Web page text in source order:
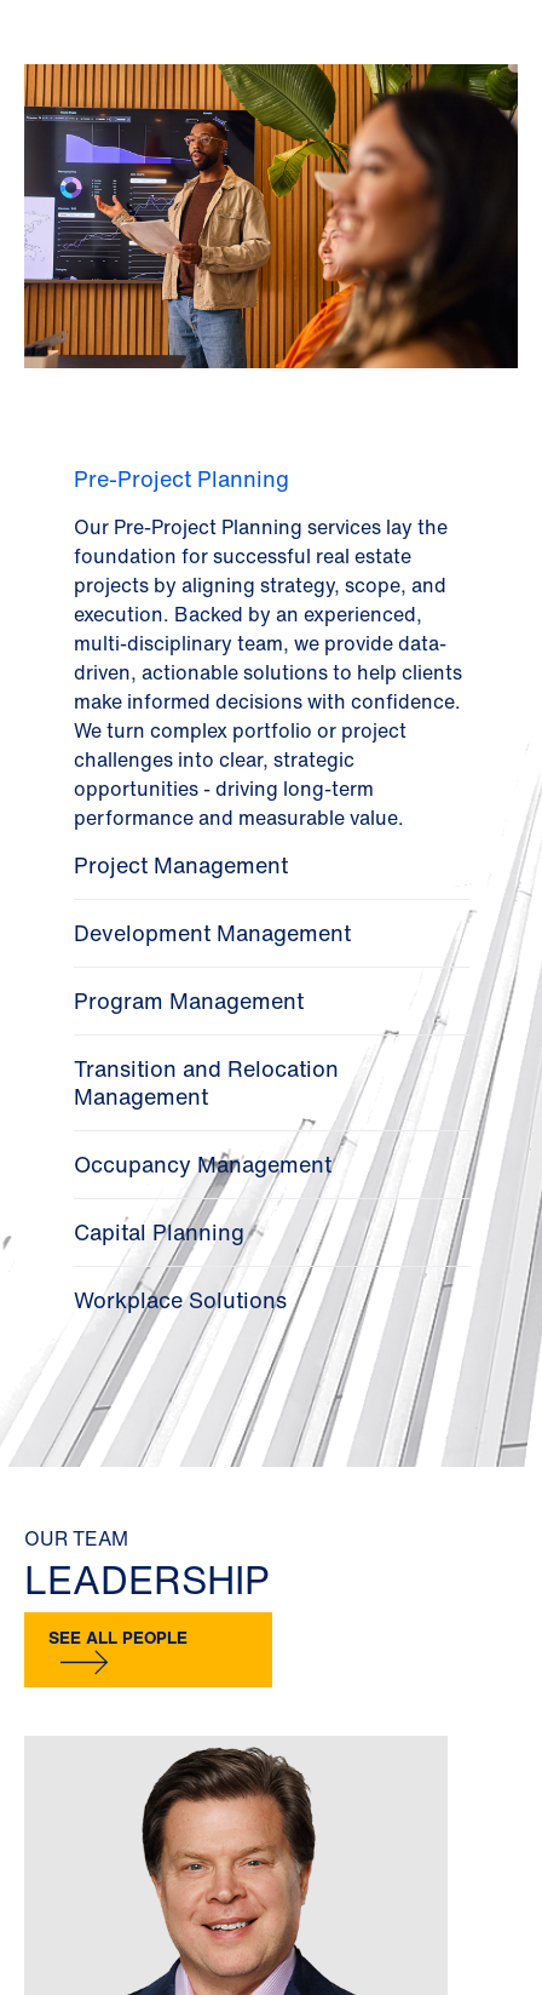
Pre-Project Planning
Our Pre-Project Planning services lay the
foundation for successful real estate
projects by aligning strategy, scope, and
execution. Backed by an experienced,
multi-disciplinary team, we provide data-
driven, actionable solutions to help clients
make informed decisions with confidence.
We turn complex portfolio or project
challenges into clear, strategic
opportunities - driving long-term
performance and measurable value.
Project Management
Development Management
Program Management
Transition and Relocation
Management
Occupancy Management
Capital Planning
Workplace Solutions
OUR TEAM
LEADERSHIP
SEE ALL PEOPLE